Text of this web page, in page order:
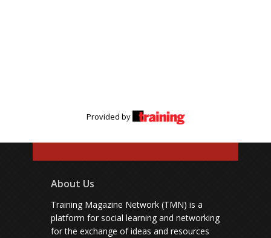
Provided by
About Us
Training Magazine Network (TMN) is a
platform for social learning and networking
for the exchange of ideas and resources